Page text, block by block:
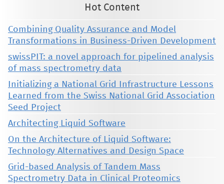
Hot Content
Combining Quality Assurance and Model
Transformations in Business-Driven Development
swissPIT: a novel approach for pipelined analysis
of mass spectrometry data
Initializing a National Grid Infrastructure Lessons
Learned from the Swiss National Grid Association
Seed Project
Architecting Liquid Software
On the Architecture of Liquid Software:
Technology Alternatives and Design Space
Grid-based Analysis of Tandem Mass
Spectrometry Data in Clinical Proteomics